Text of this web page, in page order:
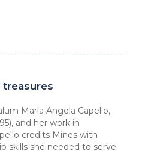
treasures
Maria Angela Capello,
and her work in
credits Mines with
skills she needed to serve